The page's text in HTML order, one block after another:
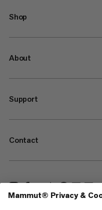
Shop
About
Support
Contact